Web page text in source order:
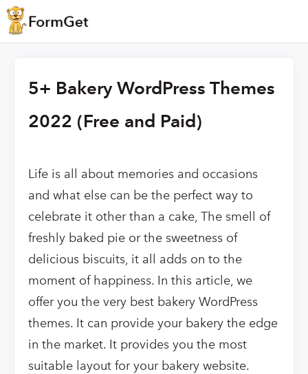
5+ Bakery WordPress Themes
2022 (Free and Paid)
Life is all about memories and occasions
and what else can be the perfect way to
celebrate it other than a cake, The smell of
freshly baked pie or the sweetness of
delicious biscuits, it all adds on to the
moment of happiness. In this article, we
offer you the very best bakery WordPress
themes. It can provide your bakery the edge
in the market. It provides you the most
suitable layout for your bakery website.